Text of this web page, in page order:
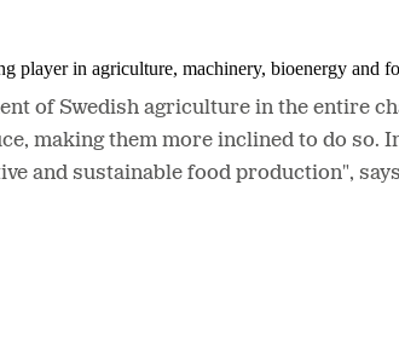
player in agriculture, machinery, bioenergy
of Swedish agriculture in the entire
making them more inclined to do
and sustainable food production",